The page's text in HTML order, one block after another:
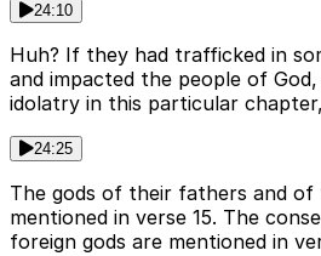
24:10
Huh? If they had trafficked in
and impacted the people of
idolatry in this particular
24:25
The gods of their fathers and of
mentioned in verse 15. The
foreign gods are mentioned in